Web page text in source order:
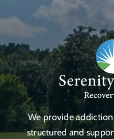
We provide
structured and